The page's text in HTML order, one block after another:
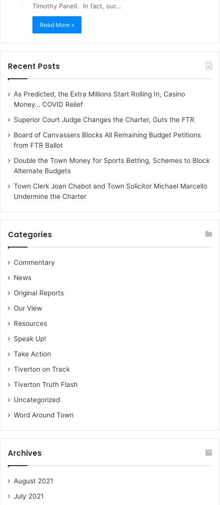
Timothy Panell. In fact, our…
Read More »
Recent Posts
As Predicted, the Extra Millions Start Rolling In, Casino
Money… COVID Relief
Superior Court Judge Changes the Charter, Guts the FTR
Board of Canvassers Blocks All Remaining Budget Petitions
from FTR Ballot
Double the Town Money for Sports Betting, Schemes to Block
Alternate Budgets
Town Clerk Joan Chabot and Town Solicitor Michael Marcello
Undermine the Charter
Categories
Commentary
News
Original Reports
Our View
Resources
Speak Up!
Take Action
Tiverton on Track
Tiverton Truth Flash
Uncategorized
Word Around Town
Archives
August 2021
July 2021